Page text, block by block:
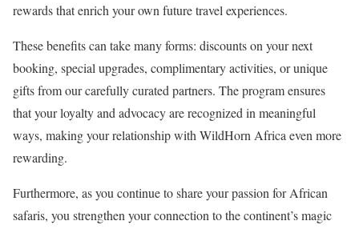
rewards that enrich your own future travel experiences.
These benefits can take many forms: discounts on your next
booking, special upgrades, complimentary activities, or unique
gifts from our carefully curated partners. The program ensures
that your loyalty and advocacy are recognized in meaningful
ways, making your relationship with WildHorn Africa even more
rewarding.
Furthermore, as you continue to share your passion for African
safaris, you strengthen your connection to the continent’s magic